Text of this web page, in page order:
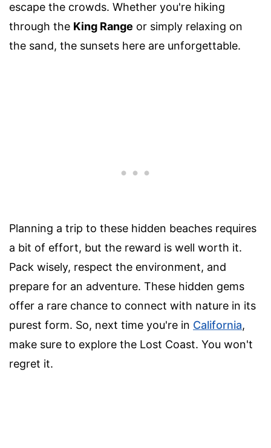
escape the crowds. Whether you're hiking
through the King Range or simply relaxing on
the sand, the sunsets here are unforgettable.
Planning a trip to these hidden beaches requires
a bit of effort, but the reward is well worth it.
Pack wisely, respect the environment, and
prepare for an adventure. These hidden gems
offer a rare chance to connect with nature in its
purest form. So, next time you're in California,
make sure to explore the Lost Coast. You won't
regret it.